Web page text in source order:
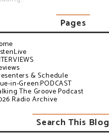
Pages
& Schedule
in-Green:PODCAST
The Groove Podcast
Radio Archive
Search This Blog